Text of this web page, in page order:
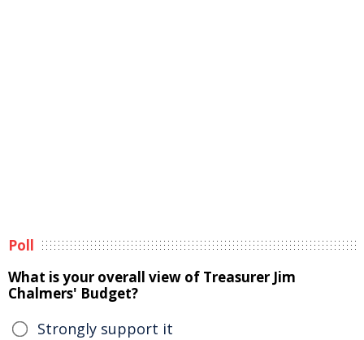
Poll
What is your overall view of Treasurer Jim
Chalmers' Budget?
Strongly support it